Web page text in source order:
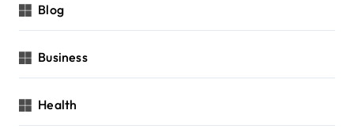
Blog
Business
Health